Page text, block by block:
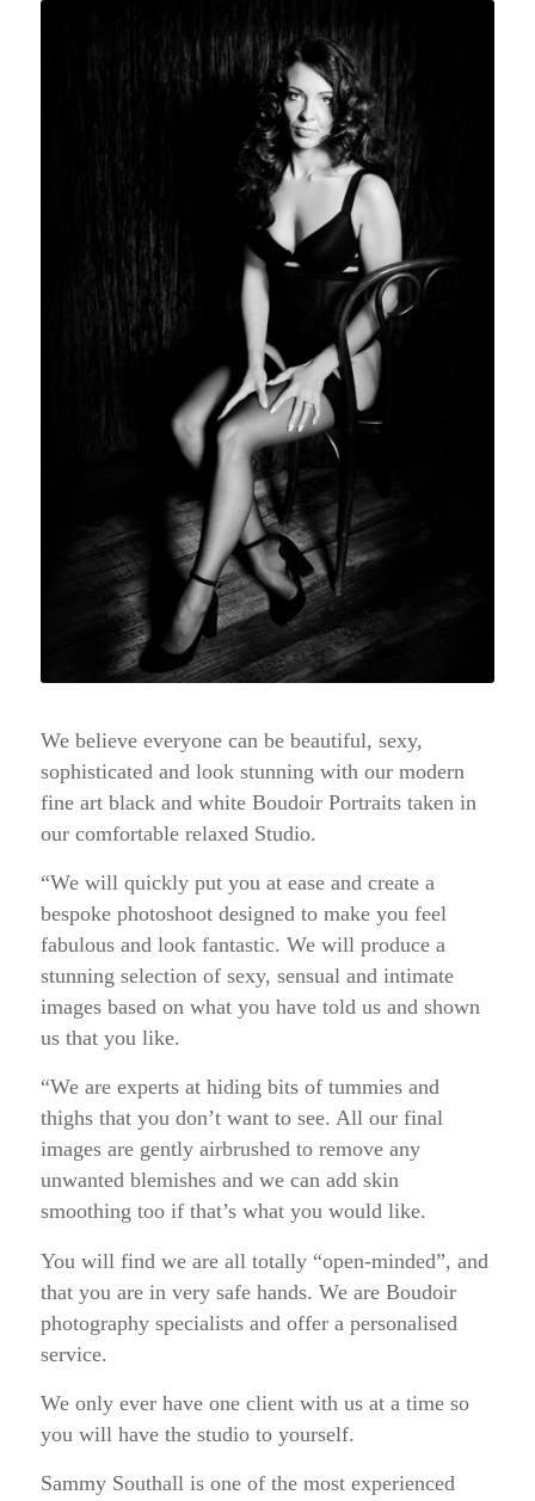
We believe everyone can be beautiful, sexy,
sophisticated and look stunning with our modern
fine art black and white Boudoir Portraits taken in
our comfortable relaxed Studio.
“We will quickly put you at ease and create a
bespoke photoshoot designed to make you feel
fabulous and look fantastic. We will produce a
stunning selection of sexy, sensual and intimate
images based on what you have told us and shown
us that you like.
“We are experts at hiding bits of tummies and
thighs that you don’t want to see. All our final
images are gently airbrushed to remove any
unwanted blemishes and we can add skin
smoothing too if that’s what you would like.
You will find we are all totally “open-minded”, and
that you are in very safe hands. We are Boudoir
photography specialists and offer a personalised
service.
We only ever have one client with us at a time so
you will have the studio to yourself.
Sammy Southall is one of the most experienced